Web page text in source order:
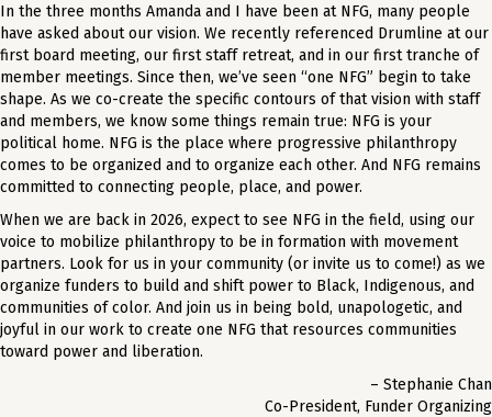
In the three months Amanda and I have been at NFG, many people
have asked about our vision. We recently referenced Drumline at our
first board meeting, our first staff retreat, and in our first tranche of
member meetings. Since then, we’ve seen “one NFG” begin to take
shape. As we co-create the specific contours of that vision with staff
and members, we know some things remain true: NFG is your
political home. NFG is the place where progressive philanthropy
comes to be organized and to organize each other. And NFG remains
committed to connecting people, place, and power.
When we are back in 2026, expect to see NFG in the field, using our
voice to mobilize philanthropy to be in formation with movement
partners. Look for us in your community (or invite us to come!) as we
organize funders to build and shift power to Black, Indigenous, and
communities of color. And join us in being bold, unapologetic, and
joyful in our work to create one NFG that resources communities
toward power and liberation.
– Stephanie Chan
Co-President, Funder Organizing